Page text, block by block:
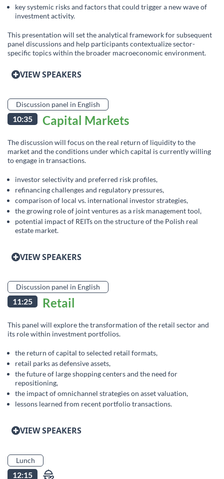
key systemic risks and factors that could trigger a new wave of
investment activity.
This presentation will set the analytical framework for subsequent
panel discussions and help participants contextualize sector-
specific topics within the broader macroeconomic environment.
VIEW SPEAKERS
Discussion panel in English
10:35 Capital Markets
The discussion will focus on the real return of liquidity to the
market and the conditions under which capital is currently willing
to engage in transactions.
investor selectivity and preferred risk profiles,
refinancing challenges and regulatory pressures,
comparison of local vs. international investor strategies,
the growing role of joint ventures as a risk management tool,
potential impact of REITs on the structure of the Polish real
estate market.
VIEW SPEAKERS
Discussion panel in English
11:25 Retail
This panel will explore the transformation of the retail sector and
its role within investment portfolios.
the return of capital to selected retail formats,
retail parks as defensive assets,
the future of large shopping centers and the need for
repositioning,
the impact of omnichannel strategies on asset valuation,
lessons learned from recent portfolio transactions.
VIEW SPEAKERS
Lunch
12:15